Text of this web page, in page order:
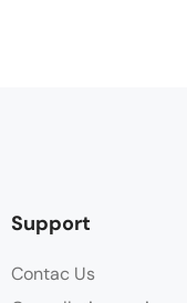
Support
Contac Us